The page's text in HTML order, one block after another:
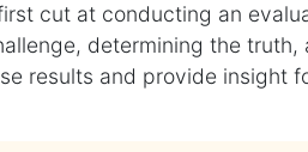
cut at conducting an
determining the truth,
results and provide insight